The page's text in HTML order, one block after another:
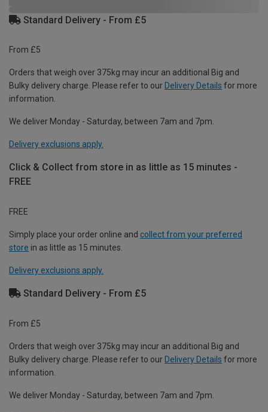
Standard Delivery - From £5
From £5
Orders that weigh over 375kg may incur an additional Big and
Bulky delivery charge. Please refer to our Delivery Details for more
information.
We deliver Monday - Saturday, between 7am and 7pm.
Delivery exclusions apply.
Click & Collect from store in as little as 15 minutes -
FREE
FREE
Simply place your order online and collect from your preferred
store in as little as 15 minutes.
Delivery exclusions apply.
Standard Delivery - From £5
From £5
Orders that weigh over 375kg may incur an additional Big and
Bulky delivery charge. Please refer to our Delivery Details for more
information.
We deliver Monday - Saturday, between 7am and 7pm.